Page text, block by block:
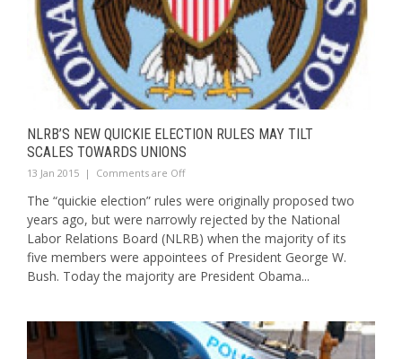
NLRB’S NEW QUICKIE ELECTION RULES MAY TILT
SCALES TOWARDS UNIONS
13 Jan 2015 | Comments are Off
The “quickie election” rules were originally proposed two
years ago, but were narrowly rejected by the National
Labor Relations Board (NLRB) when the majority of its
five members were appointees of President George W.
Bush. Today the majority are President Obama...